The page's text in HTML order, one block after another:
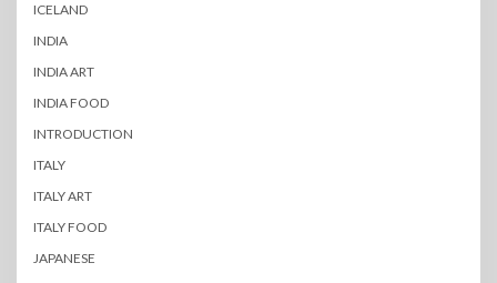
ICELAND
INDIA
INDIA ART
INDIA FOOD
INTRODUCTION
ITALY
ITALY ART
ITALY FOOD
JAPANESE